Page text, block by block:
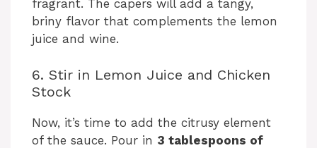
fragrant. The capers will add a tangy,
briny flavor that complements the lemon
juice and wine.
6. Stir in Lemon Juice and Chicken
Stock
Now, it’s time to add the citrusy element
of the sauce. Pour in 3 tablespoons of